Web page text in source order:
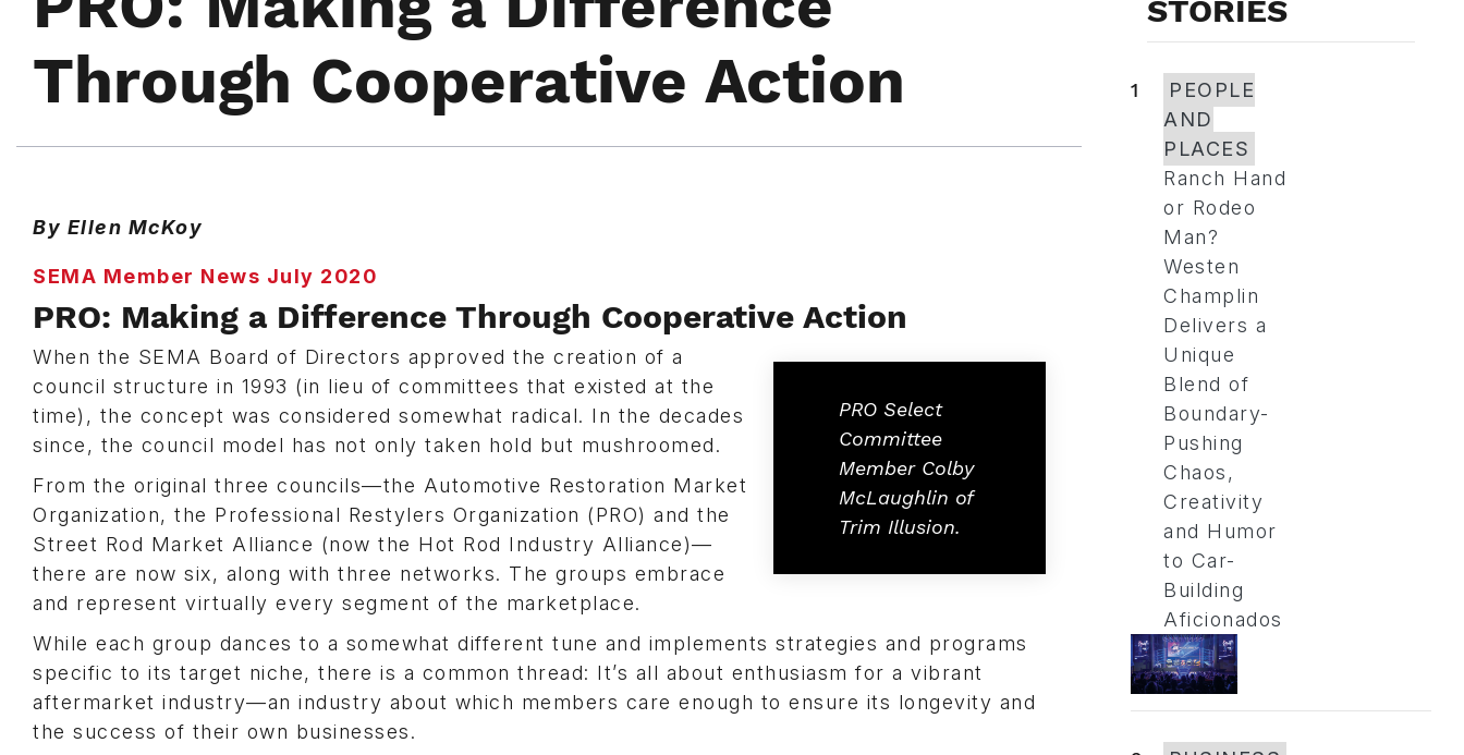
Through Cooperative Action
By Ellen McKoy
SEMA Member News July 2020
PRO: Making a Difference Through Cooperative Action
PRO Select
Committee
Member Colby
McLaughlin of
Trim Illusion.
When the SEMA Board of Directors approved the creation of a
council structure in 1993 (in lieu of committees that existed at the
time), the concept was considered somewhat radical. In the decades
since, the council model has not only taken hold but mushroomed.
From the original three councils—the Automotive Restoration Market
Organization, the Professional Restylers Organization (PRO) and the
Street Rod Market Alliance (now the Hot Rod Industry Alliance)—
there are now six, along with three networks. The groups embrace
and represent virtually every segment of the marketplace.
While each group dances to a somewhat different tune and implements strategies and programs
specific to its target niche, there is a common thread: It’s all about enthusiasm for a vibrant
aftermarket industry—an industry about which members care enough to ensure its longevity and
the success of their own businesses.
STORIES
1
PEOPLE
AND
PLACES
Ranch Hand
or Rodeo
Man?
Westen
Champlin
Delivers a
Unique
Blend of
Boundary-
Pushing
Chaos,
Creativity
and Humor
to Car-
Building
Aficionados